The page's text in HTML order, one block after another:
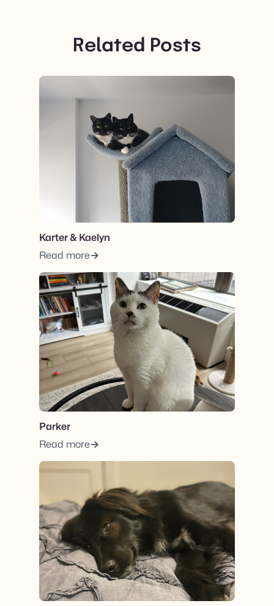
Related Posts
Karter & Kaelyn
Read more
Parker
Read more
View post.